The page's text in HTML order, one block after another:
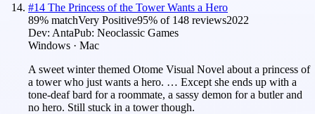
#14 The Princess of the Tower Wants a Hero
89% matchVery Positive95% of 148 reviews2022
Dev: AntaPub: Neoclassic Games
Windows · Mac
A sweet winter themed Otome Visual Novel about a princess of
a tower who just wants a hero. … Except she ends up with a
tone-deaf bard for a roommate, a sassy demon for a butler and
no hero. Still stuck in a tower though.